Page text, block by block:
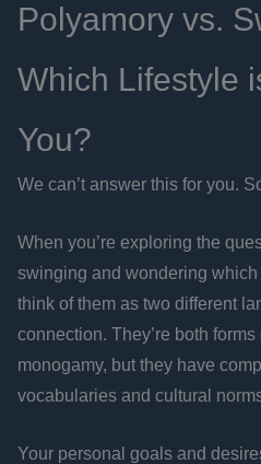
Polyamory vs.
Which Lifestyle
You?
We can’t answer this for you.
When you’re exploring the
swinging and wondering
think of them as two different
connection. They’re both
monogamy, but they have
vocabularies and cultural
Your personal goals and